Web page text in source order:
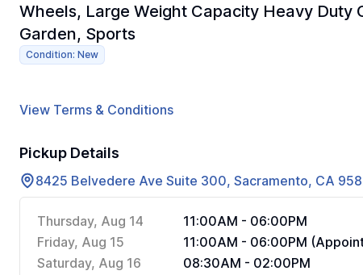
Wheels, Large Weight Capacity Heavy Duty
Garden, Sports
Condition: New
View Terms & Conditions
Pickup Details
8425 Belvedere Ave Suite 300, Sacramento, CA
Thursday, Aug 14
11:00AM - 06:00PM
Friday, Aug 15
11:00AM - 06:00PM
Saturday, Aug 16
08:30AM - 02:00PM